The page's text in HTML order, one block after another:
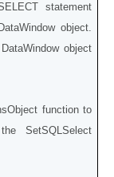
statement
object.
object
function to
SetSQLSelect